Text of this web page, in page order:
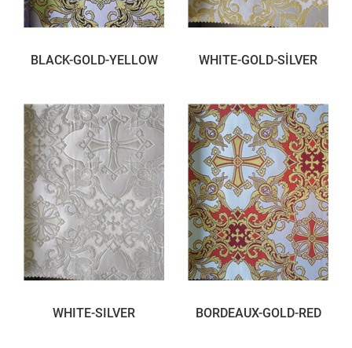
BLACK-GOLD-YELLOW WHITE-GOLD-SİLVER
WHITE-SILVER BORDEAUX-GOLD-RED